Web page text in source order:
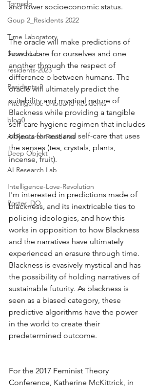
Tornado
Goup 2_Residents 2022
Time Laboratory
Sound Lab
residents-2023
Residents-2
Intelligence Unbound Residents
blog0
AI Research Residents
Deep Objekt
AI Research Lab
Intelligence-Love-Revolution
Poster_DO
and lower socioeconomic status.
The oracle will make predictions of
how to care for ourselves and one
another through the respect of
difference o between humans. The
oracle will ultimately predict the
suitability and mystical nature of
Blackness while providing a tangible
self-care hygiene regimen that includes
objects for rest and self-care that uses
the senses (tea, crystals, plants,
incense, fruit).
I'm interested in predictions made of
blackness, and its inextricable ties to
policing ideologies, and how this
works in opposition to how Blackness
and the narratives have ultimately
experienced an erasure through time.
Blackness is evasively mystical and has
the possibility of holding narratives of
sustainable futurity. As blackness is
seen as a biased category, these
predictive algorithms have the power
in the world to create their
predetermined outcome.
For the 2017 Feminist Theory
Conference, Katherine McKittrick, in